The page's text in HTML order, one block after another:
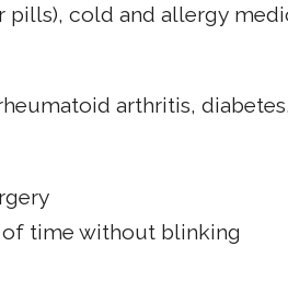
cold and allergy
arthritis, diabetes,
time without blinking